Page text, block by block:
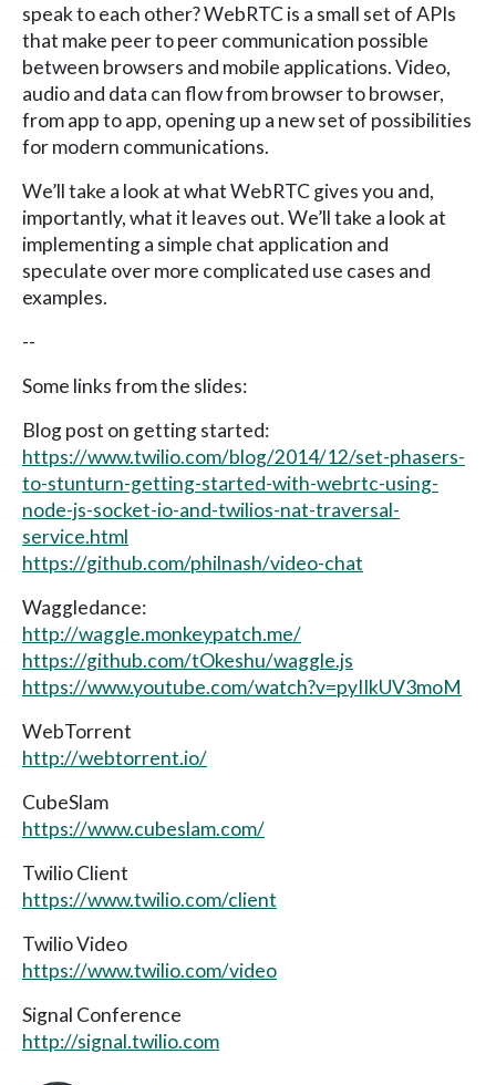
speak to each other? WebRTC is a small set of APIs
that make peer to peer communication possible
between browsers and mobile applications. Video,
audio and data can flow from browser to browser,
from app to app, opening up a new set of possibilities
for modern communications.
We’ll take a look at what WebRTC gives you and,
importantly, what it leaves out. We’ll take a look at
implementing a simple chat application and
speculate over more complicated use cases and
examples.
--
Some links from the slides:
Blog post on getting started:
https://www.twilio.com/blog/2014/12/set-phasers-
to-stunturn-getting-started-with-webrtc-using-
node-js-socket-io-and-twilios-nat-traversal-
service.html
https://github.com/philnash/video-chat
Waggledance:
http://waggle.monkeypatch.me/
https://github.com/tOkeshu/waggle.js
https://www.youtube.com/watch?v=pyIIkUV3moM
WebTorrent
http://webtorrent.io/
CubeSlam
https://www.cubeslam.com/
Twilio Client
https://www.twilio.com/client
Twilio Video
https://www.twilio.com/video
Signal Conference
http://signal.twilio.com